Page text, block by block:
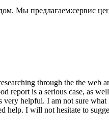
Мы предлагаем:сервис
through the the web
report is a serious case, as
helpful. I am not sure
help. I will not hesitate to